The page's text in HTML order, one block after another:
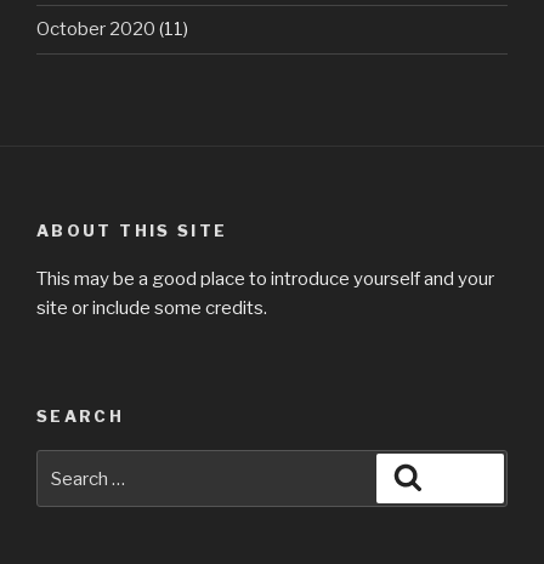
October 2020 (11)
ABOUT THIS SITE
This may be a good place to introduce yourself and your
site or include some credits.
SEARCH
for: